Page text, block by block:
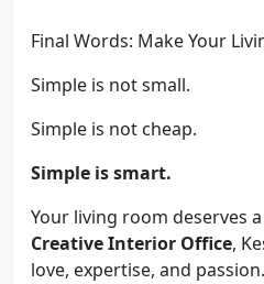
Final Words: Make Your
Simple is not small.
Simple is not cheap.
Simple is smart.
Your living room deserves
Creative Interior Office,
love, expertise, and passion.